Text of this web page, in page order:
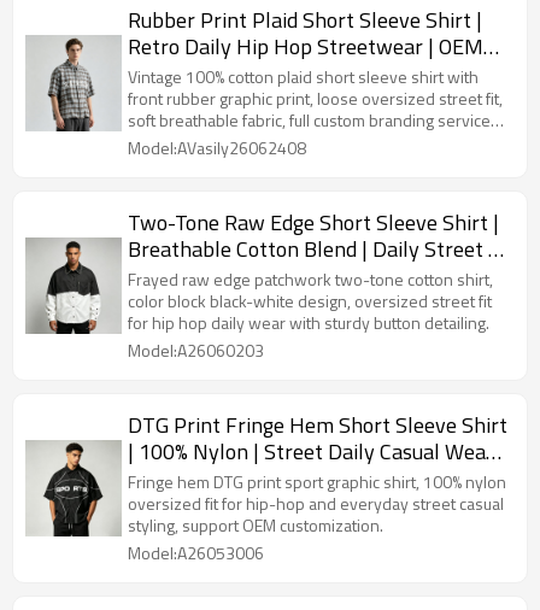
Rubber Print Plaid Short Sleeve Shirt |
Retro Daily Hip Hop Streetwear | OEM
Streetwear
Vintage 100% cotton plaid short sleeve shirt with
front rubber graphic print, loose oversized street fit,
soft breathable fabric, full custom branding service
for streetwear brands.
Model:AVasily26062408
Two-Tone Raw Edge Short Sleeve Shirt |
Breathable Cotton Blend | Daily Street |
Custom Streetwear Manufacturer
Frayed raw edge patchwork two-tone cotton shirt,
color block black-white design, oversized street fit
for hip hop daily wear with sturdy button detailing.
Model:A26060203
DTG Print Fringe Hem Short Sleeve Shirt
| 100% Nylon | Street Daily Casual Wear |
OEM Streetwear
Fringe hem DTG print sport graphic shirt, 100% nylon
oversized fit for hip-hop and everyday street casual
styling, support OEM customization.
Model:A26053006